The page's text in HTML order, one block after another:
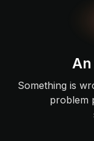
Something is
problem